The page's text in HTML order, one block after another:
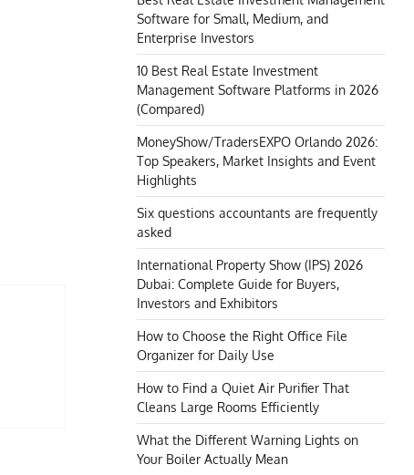
Software for Small, Medium, and
Enterprise Investors
10 Best Real Estate Investment
Management Software Platforms in 2026
(Compared)
MoneyShow/TradersEXPO Orlando 2026:
Top Speakers, Market Insights and Event
Highlights
Six questions accountants are frequently
asked
International Property Show (IPS) 2026
Dubai: Complete Guide for Buyers,
Investors and Exhibitors
How to Choose the Right Office File
Organizer for Daily Use
How to Find a Quiet Air Purifier That
Cleans Large Rooms Efficiently
What the Different Warning Lights on
Your Boiler Actually Mean